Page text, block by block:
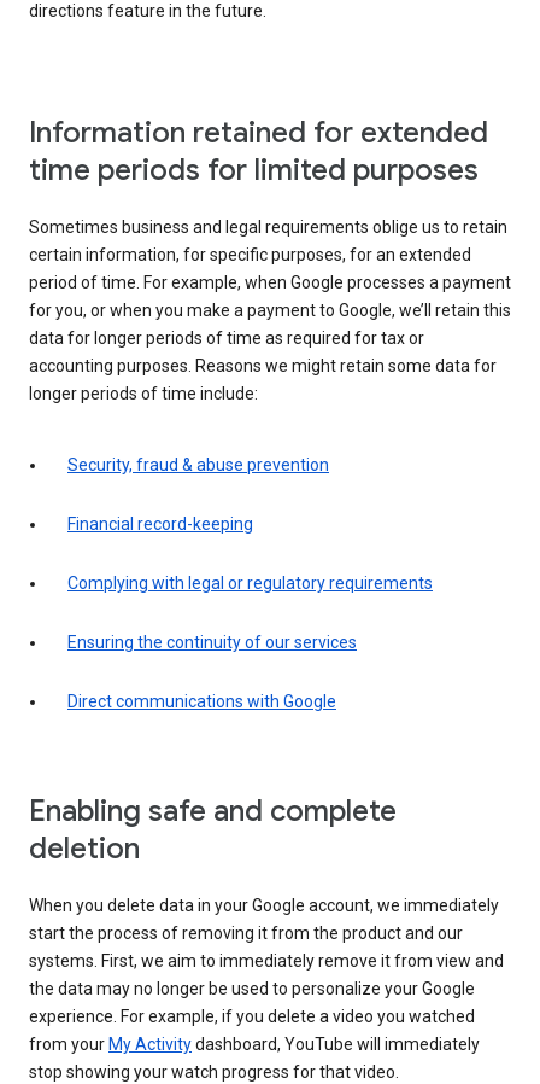
directions feature in the future.
Information retained for extended
time periods for limited purposes
Sometimes business and legal requirements oblige us to retain
certain information, for specific purposes, for an extended
period of time. For example, when Google processes a payment
for you, or when you make a payment to Google, we’ll retain this
data for longer periods of time as required for tax or
accounting purposes. Reasons we might retain some data for
longer periods of time include:
Security, fraud & abuse prevention
Financial record-keeping
Complying with legal or regulatory requirements
Ensuring the continuity of our services
Direct communications with Google
Enabling safe and complete
deletion
When you delete data in your Google account, we immediately
start the process of removing it from the product and our
systems. First, we aim to immediately remove it from view and
the data may no longer be used to personalize your Google
experience. For example, if you delete a video you watched
from your My Activitydashboard, YouTube will immediately
stop showing your watch progress for that video.